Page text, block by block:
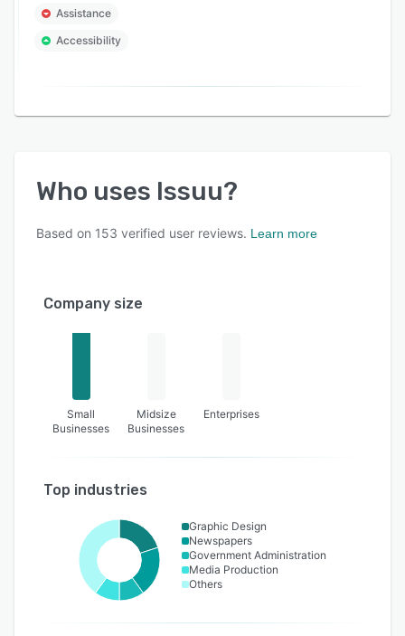
Assistance
Accessibility
Who uses Issuu?
Based on 153 verified user reviews. Learn more
Company size
Small
Businesses
Midsize
Businesses
Enterprises
Top industries
Graphic Design
Newspapers
Government Administration
Media Production
Others